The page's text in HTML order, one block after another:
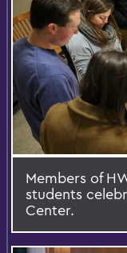
Members of
students
Center.